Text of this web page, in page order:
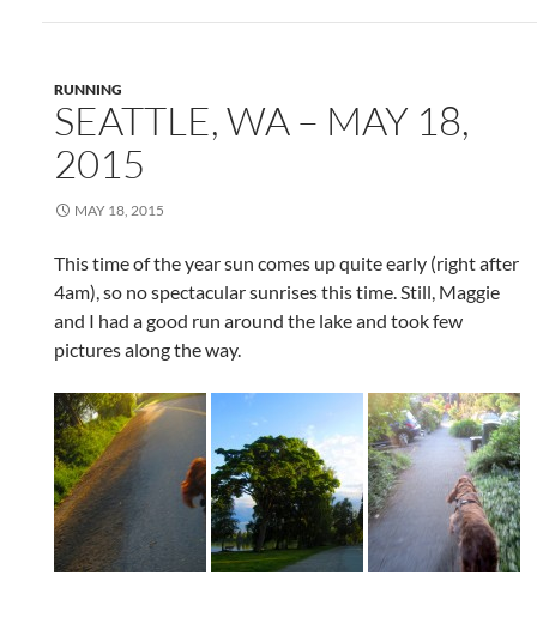
RUNNING
SEATTLE, WA – MAY 18,
2015
MAY 18, 2015
This time of the year sun comes up quite early (right after
4am), so no spectacular sunrises this time. Still, Maggie
and I had a good run around the lake and took few
pictures along the way.